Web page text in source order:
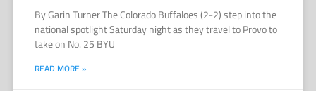
By Garin Turner The Colorado Buffaloes (2-2) step into the
national spotlight Saturday night as they travel to Provo to
take on No. 25 BYU
READ MORE »